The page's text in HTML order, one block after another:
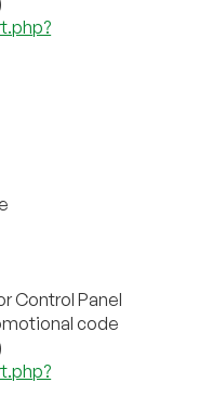
Control Panel
code